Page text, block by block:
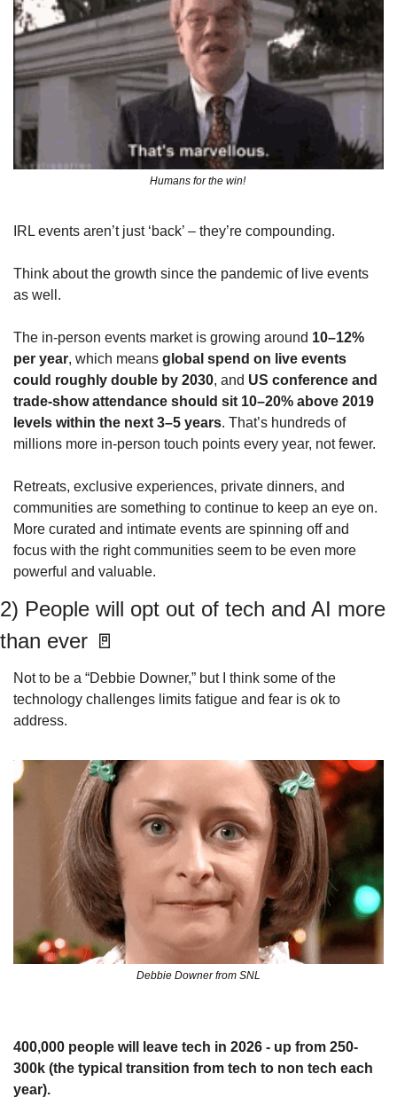
Humans for the win!
IRL events aren’t just ‘back’ – they’re compounding.
Think about the growth since the pandemic of live events
as well.
The in‑person events market is growing around 10–12%
per year, which means global spend on live events
could roughly double by 2030, and US conference and
trade‑show attendance should sit 10–20% above 2019
levels within the next 3–5 years. That’s hundreds of
millions more in‑person touch points every year, not fewer.
Retreats, exclusive experiences, private dinners, and
communities are something to continue to keep an eye on.
More curated and intimate events are spinning off and
focus with the right communities seem to be even more
powerful and valuable.
2) People will opt out of tech and AI more
than ever 🚪
Not to be a “Debbie Downer,” but I think some of the
technology challenges limits fatigue and fear is ok to
address.
Debbie Downer from SNL
400,000 people will leave tech in 2026 - up from 250-
300k (the typical transition from tech to non tech each
year).